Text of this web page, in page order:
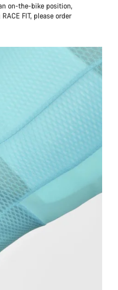
on-the-bike position,
FIT, please order